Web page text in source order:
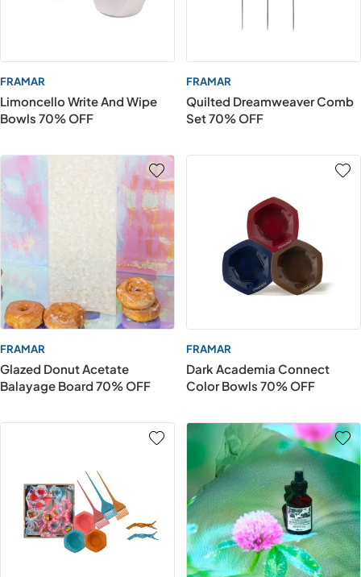
FRAMAR
Limoncello Write And Wipe
Bowls 70% OFF
FRAMAR
Quilted Dreamweaver Comb
Set 70% OFF
FRAMAR
Glazed Donut Acetate
Balayage Board 70% OFF
FRAMAR
Dark Academia Connect
Color Bowls 70% OFF